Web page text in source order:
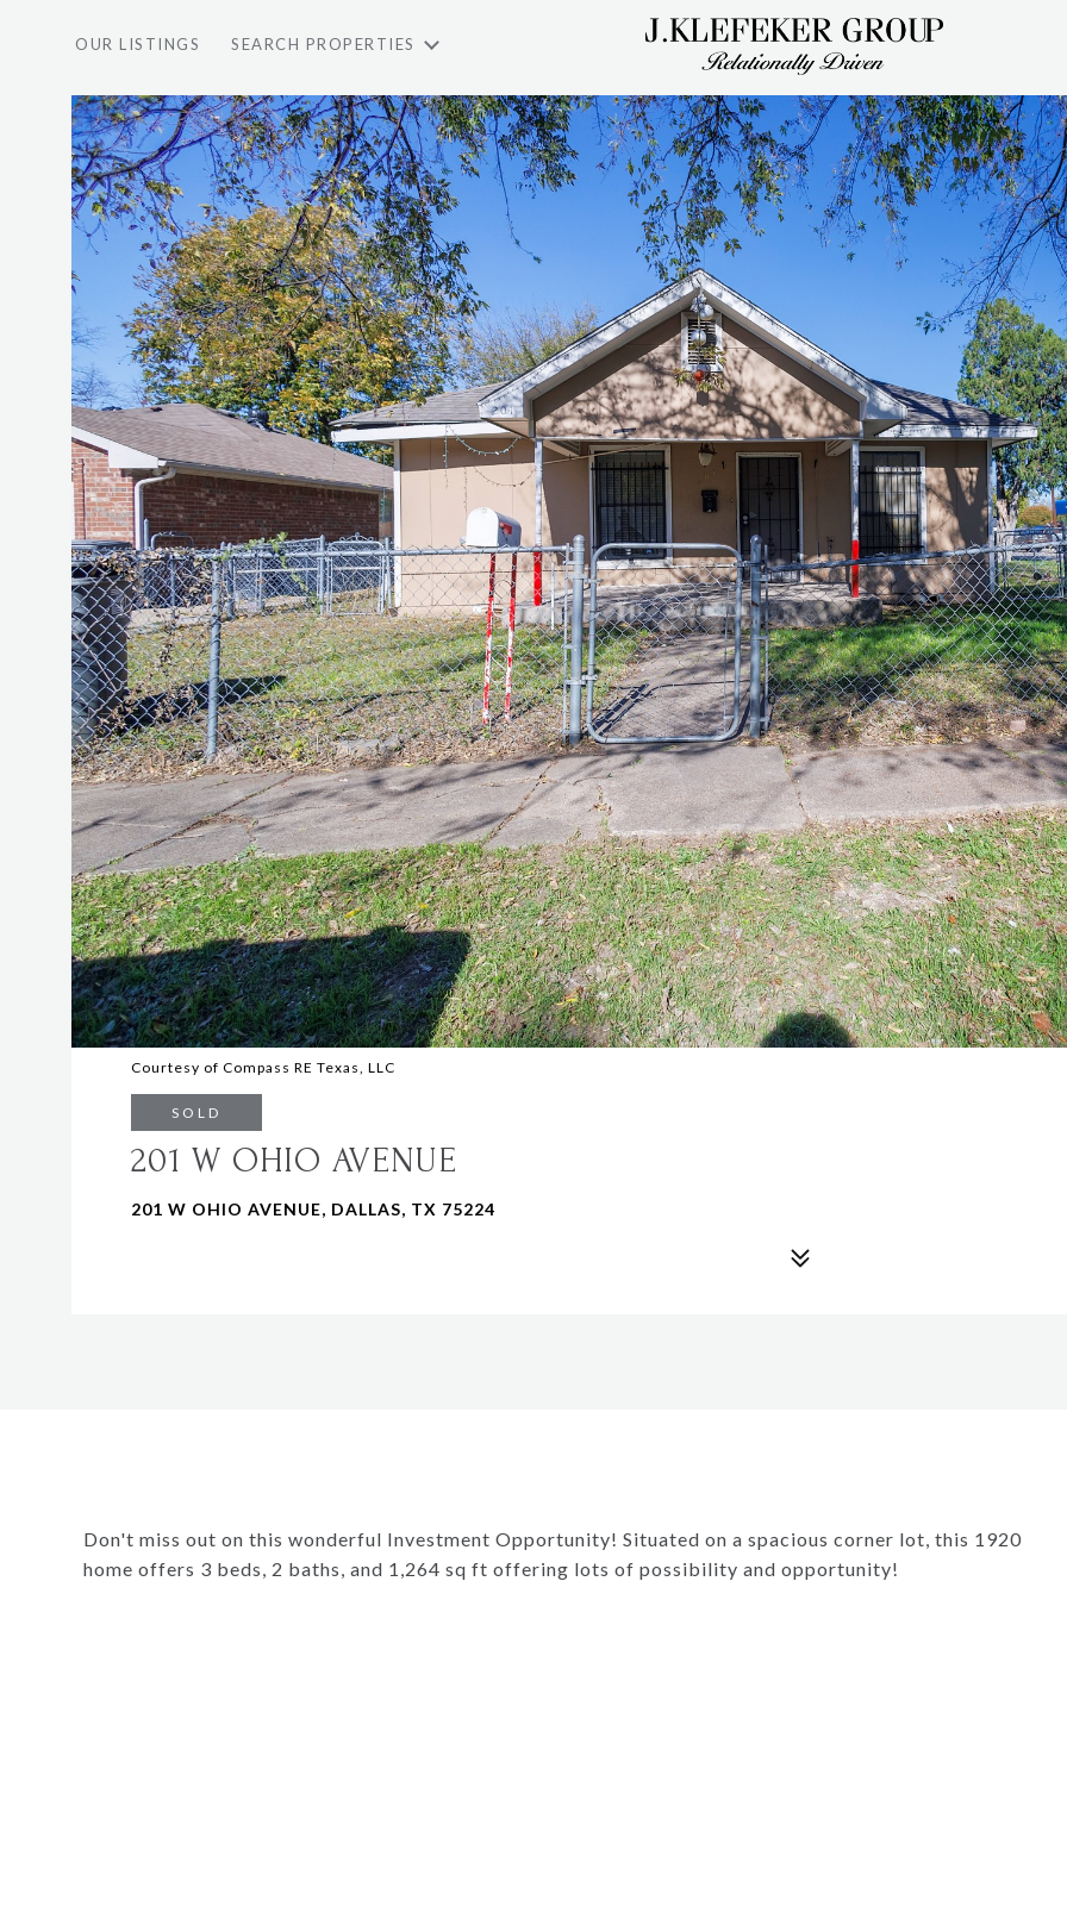
OUR LISTINGS SEARCH PROPERTIES
Courtesy of Compass RE Texas, LLC
SOLD
201 W OHIO AVENUE
201 W OHIO AVENUE, DALLAS, TX 75224
Don't miss out on this wonderful Investment Opportunity! Situated on a spacious corner lot, this 1920
home offers 3 beds, 2 baths, and 1,264 sq ft offering lots of possibility and opportunity!